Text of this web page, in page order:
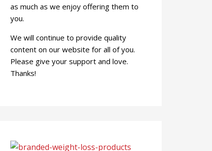
as much as we enjoy offering them to
you.
We will continue to provide quality
content on our website for all of you.
Please give your support and love.
Thanks!